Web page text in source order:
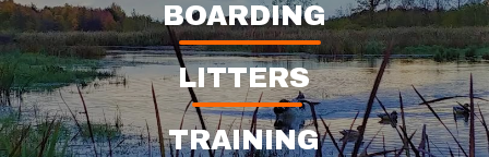
BOARDING
LITTERS
TRAINING